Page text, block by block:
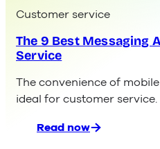
Customer service
The 9 Best Messaging
Service
The convenience of
ideal for customer service.
Read now
: